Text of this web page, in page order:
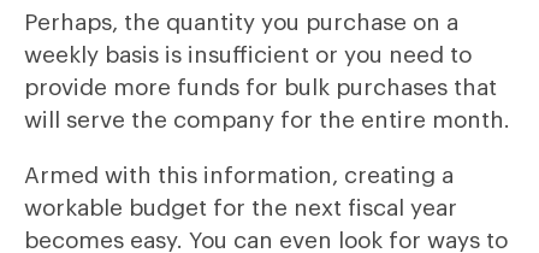
Perhaps, the quantity you purchase on a
weekly basis is insufficient or you need to
provide more funds for bulk purchases that
will serve the company for the entire month.
Armed with this information, creating a
workable budget for the next fiscal year
becomes easy. You can even look for ways to